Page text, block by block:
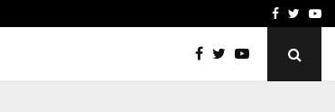
Indian MarineFacebook